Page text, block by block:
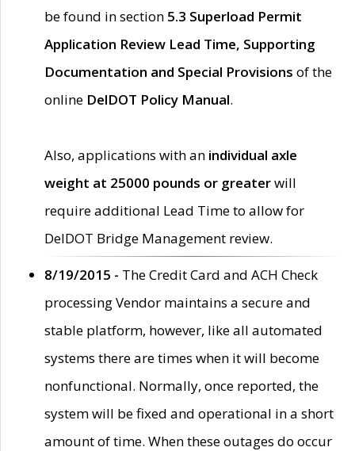
be found in section 5.3 Superload Permit
Application Review Lead Time, Supporting
Documentation and Special Provisions of the
online DelDOT Policy Manual.
Also, applications with an individual axle
weight at 25000 pounds or greaterwill
require additional Lead Time to allow for
DelDOT Bridge Management review.
8/19/2015 - The Credit Card and ACH Check
processing Vendor maintains a secure and
stable platform, however, like all automated
systems there are times when it will become
nonfunctional. Normally, once reported, the
system will be fixed and operational in a short
amount of time. When these outages do occur